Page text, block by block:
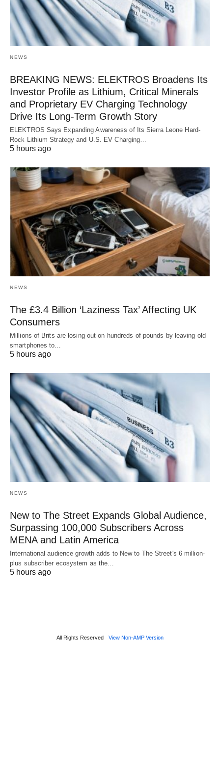
NEWS
BREAKING NEWS: ELEKTROS Broadens Its
Investor Profile as Lithium, Critical Minerals
and Proprietary EV Charging Technology
Drive Its Long-Term Growth Story
ELEKTROS Says Expanding Awareness of Its Sierra Leone Hard-
Rock Lithium Strategy and U.S. EV Charging…
5 hours ago
NEWS
The £3.4 Billion ‘Laziness Tax’ Affecting UK
Consumers
Millions of Brits are losing out on hundreds of pounds by leaving old
smartphones to…
5 hours ago
NEWS
New to The Street Expands Global Audience,
Surpassing 100,000 Subscribers Across
MENA and Latin America
International audience growth adds to New to The Street's 6 million-
plus subscriber ecosystem as the…
5 hours ago
All Rights Reserved View Non-AMP Version